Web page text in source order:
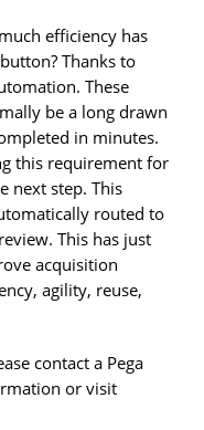
efficiency has
Thanks to
These
be a long drawn
in minutes.
this requirement for
next step. This
routed to
This has just
acquisition
agility, reuse,
contact a Pega
or visit